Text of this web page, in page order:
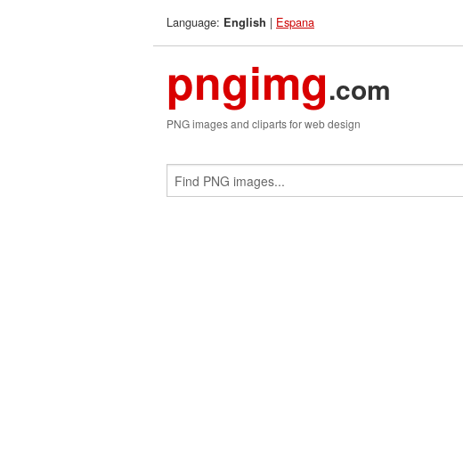
Language: English | Espana
pngimg.com
PNG images and cliparts for web design